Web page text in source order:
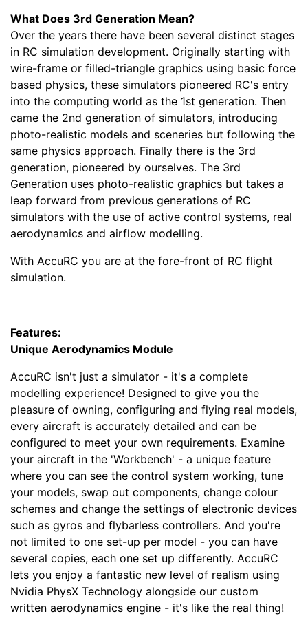
What Does 3rd Generation Mean?
Over the years there have been several distinct stages
in RC simulation development. Originally starting with
wire-frame or filled-triangle graphics using basic force
based physics, these simulators pioneered RC's entry
into the computing world as the 1st generation. Then
came the 2nd generation of simulators, introducing
photo-realistic models and sceneries but following the
same physics approach. Finally there is the 3rd
generation, pioneered by ourselves. The 3rd
Generation uses photo-realistic graphics but takes a
leap forward from previous generations of RC
simulators with the use of active control systems, real
aerodynamics and airflow modelling.
With AccuRC you are at the fore-front of RC flight
simulation.
Features:
Unique Aerodynamics Module
AccuRC isn't just a simulator - it's a complete
modelling experience! Designed to give you the
pleasure of owning, configuring and flying real models,
every aircraft is accurately detailed and can be
configured to meet your own requirements. Examine
your aircraft in the 'Workbench' - a unique feature
where you can see the control system working, tune
your models, swap out components, change colour
schemes and change the settings of electronic devices
such as gyros and flybarless controllers. And you're
not limited to one set-up per model - you can have
several copies, each one set up differently. AccuRC
lets you enjoy a fantastic new level of realism using
Nvidia PhysX Technology alongside our custom
written aerodynamics engine - it's like the real thing!